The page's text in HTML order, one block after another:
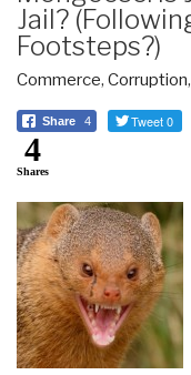
Jail?
Footsteps?)
Commerce, Corruption,
Share 4 Tweet 0
4
Shares